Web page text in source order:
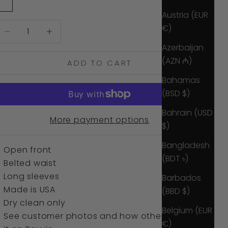
Austria (EUR
€)
Azerbaijan
(AZN ₼)
Bahamas
(BSD $)
Bahrain (USD
$)
Bangladesh
(BDT ৳)
Barbados
(BBD $)
Belgium (EUR
€)
White Sea
quantity
Increase quantity
ADD TO CART
More payment options
Open front
Belted waist
Long sleeves
Made is USA
Dry clean only
See customer photos and how others wore